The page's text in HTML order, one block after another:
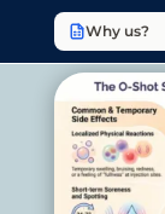
Why us?